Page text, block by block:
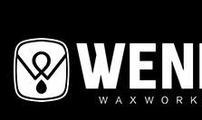
A
d
d